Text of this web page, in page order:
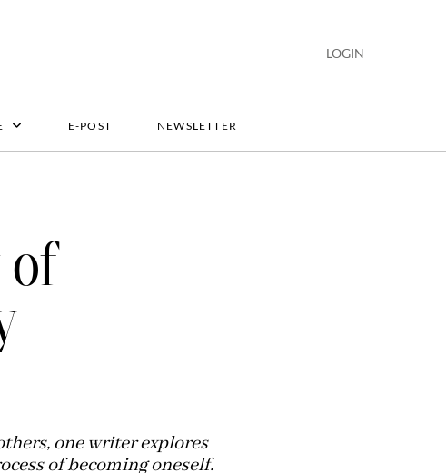
LOGIN
E-POST NEWSLETTER
of
one writer explores
of becoming oneself.